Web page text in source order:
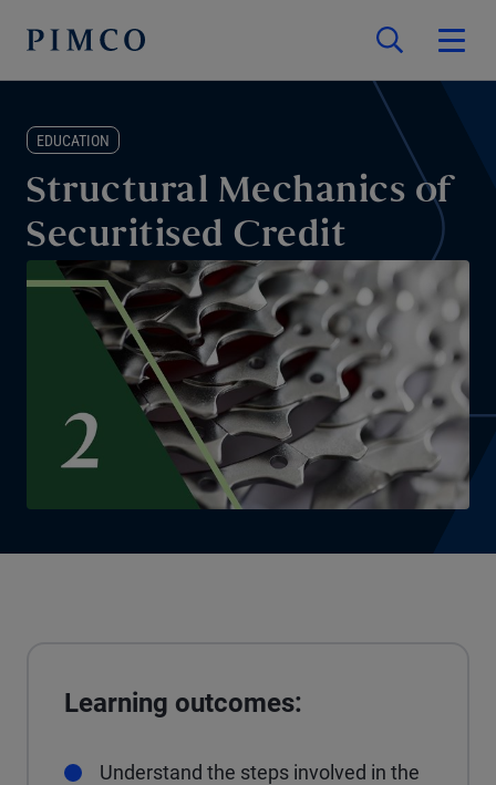
EDUCATION
Structural Mechanics of
Securitised Credit
Learning outcomes:
Understand the steps involved in the